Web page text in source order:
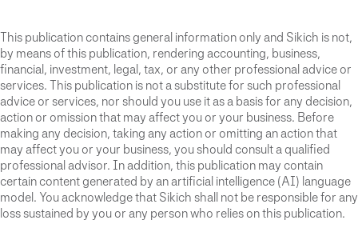
This publication contains general information only and Sikich is not,
by means of this publication, rendering accounting, business,
financial, investment, legal, tax, or any other professional advice or
services. This publication is not a substitute for such professional
advice or services, nor should you use it as a basis for any decision,
action or omission that may affect you or your business. Before
making any decision, taking any action or omitting an action that
may affect you or your business, you should consult a qualified
professional advisor. In addition, this publication may contain
certain content generated by an artificial intelligence (AI) language
model. You acknowledge that Sikich shall not be responsible for any
loss sustained by you or any person who relies on this publication.